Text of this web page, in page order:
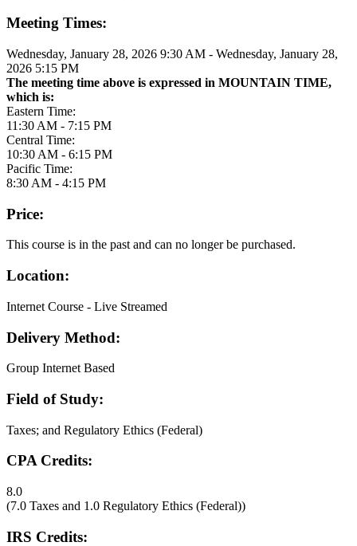
Meeting Times:
Wednesday, January 28, 2026 9:30 AM - Wednesday, January 28,
2026 5:15 PM
The meeting time above is expressed in MOUNTAIN TIME,
which is:
Eastern Time:
11:30 AM - 7:15 PM
Central Time:
10:30 AM - 6:15 PM
Pacific Time:
8:30 AM - 4:15 PM
Price:
This course is in the past and can no longer be purchased.
Location:
Internet Course - Live Streamed
Delivery Method:
Group Internet Based
Field of Study:
Taxes; and Regulatory Ethics (Federal)
CPA Credits:
8.0
(7.0 Taxes and 1.0 Regulatory Ethics (Federal))
IRS Credits: